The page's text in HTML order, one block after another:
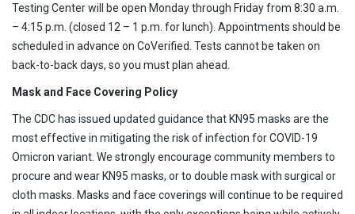
Testing Center will be open Monday through Friday from 8:30 a.m.
– 4:15 p.m. (closed 12 – 1 p.m. for lunch). Appointments should be
scheduled in advance on CoVerified. Tests cannot be taken on
back-to-back days, so you must plan ahead.
Mask and Face Covering Policy
The CDC has issued updated guidance that KN95 masks are the
most effective in mitigating the risk of infection for COVID-19
Omicron variant. We strongly encourage community members to
procure and wear KN95 masks, or to double mask with surgical or
cloth masks. Masks and face coverings will continue to be required